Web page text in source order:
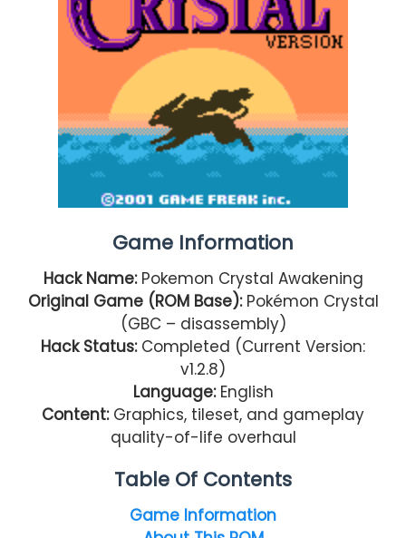
Game Information
Hack Name: Pokemon Crystal Awakening
Original Game (ROM Base): Pokémon Crystal
(GBC – disassembly)
Hack Status:Completed (Current Version:
v1.2.8)
Language: English
Content:Graphics, tileset, and gameplay
quality-of-life overhaul
Table Of Contents
Game Information